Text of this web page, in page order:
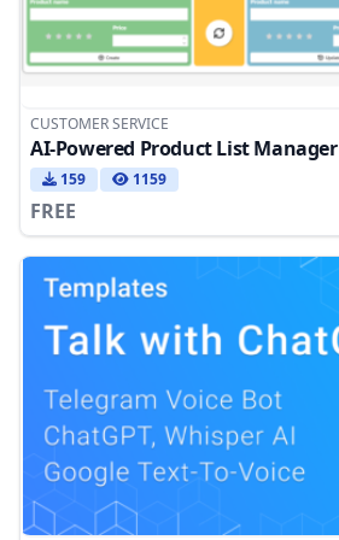
CUSTOMER SERVICE
AI-Powered Product List Manager
159 1159
FREE